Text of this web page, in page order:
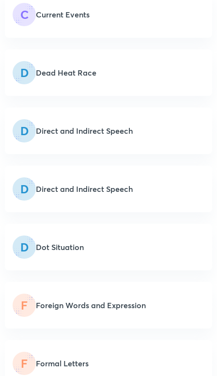
C Current Events
D Dead Heat Race
D Direct and Indirect Speech
D Direct and Indirect Speech
D Dot Situation
F Foreign Words and Expression
F Formal Letters